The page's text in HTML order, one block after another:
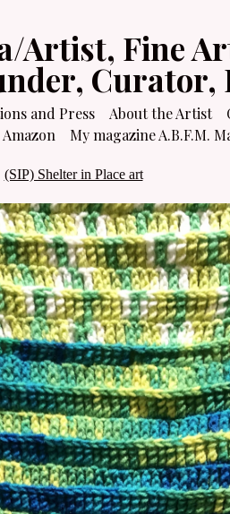
Artist, Fine
and Press About the Artist
Amazon My magazine A.B.F.M.
(SIP) Shelter in Place art